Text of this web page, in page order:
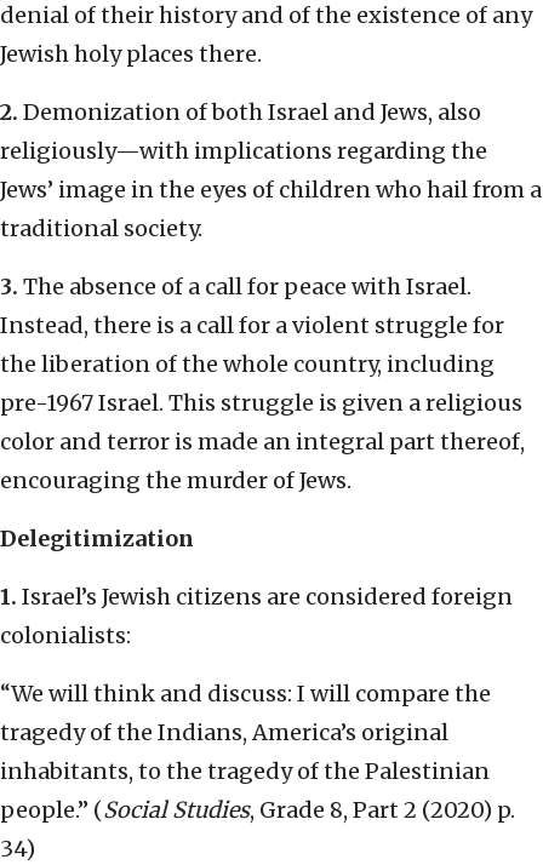
denial of their history and of the existence of any
Jewish holy places there.
2. Demonization of both Israel and Jews, also
religiously—with implications regarding the
Jews’ image in the eyes of children who hail from a
traditional society.
3. The absence of a call for peace with Israel.
Instead, there is a call for a violent struggle for
the liberation of the whole country, including
pre-1967 Israel. This struggle is given a religious
color and terror is made an integral part thereof,
encouraging the murder of Jews.
Delegitimization
1. Israel’s Jewish citizens are considered foreign
colonialists:
“We will think and discuss: I will compare the
tragedy of the Indians, America’s original
inhabitants, to the tragedy of the Palestinian
people.” (Social Studies, Grade 8, Part 2 (2020) p.
34)